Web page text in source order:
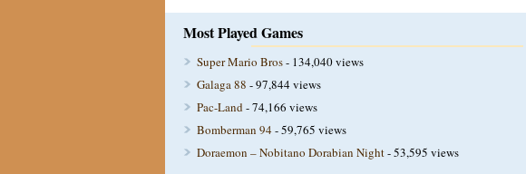
Most Played Games
Super Mario Bros- 134,040 views
Galaga 88 - 97,844 views
Pac-Land- 74,166 views
Bomberman 94- 59,765 views
Doraemon – Nobitano Dorabian Night- 53,595 views